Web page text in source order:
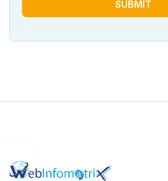
SUBMIT